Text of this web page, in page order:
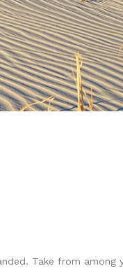
Take from among